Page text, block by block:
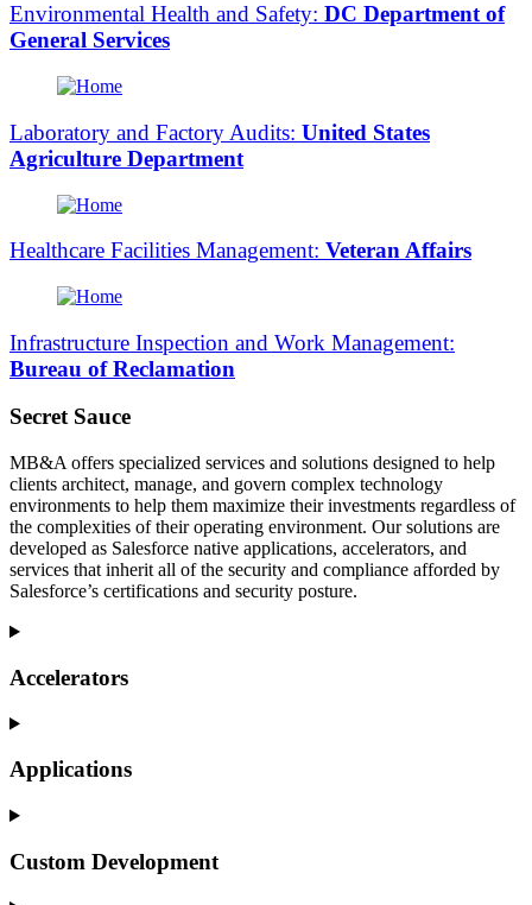
Environmental Health and Safety: DC Department of
General Services
Laboratory and Factory Audits: United States
Agriculture Department
Healthcare Facilities Management: Veteran Affairs
Infrastructure Inspection and Work Management:
Bureau of Reclamation
Secret Sauce
MB&A offers specialized services and solutions designed to help
clients architect, manage, and govern complex technology
environments to help them maximize their investments regardless of
the complexities of their operating environment. Oursolutions are
developed as Salesforce native applications, accelerators, and
services that inherit all of the security and compliance afforded by
Salesforce’s certifications and security posture.
Accelerators
Applications
Custom Development